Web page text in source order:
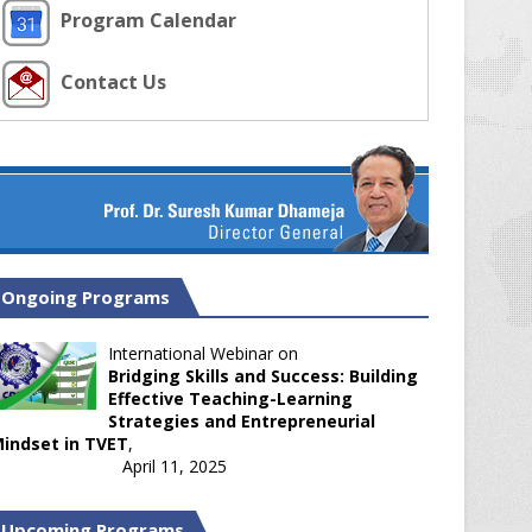
Program Calendar
Contact Us
Ongoing Programs
International Webinar on
Bridging Skills and Success: Building
Effective Teaching-Learning
Strategies and Entrepreneurial
in TVET,
11, 2025